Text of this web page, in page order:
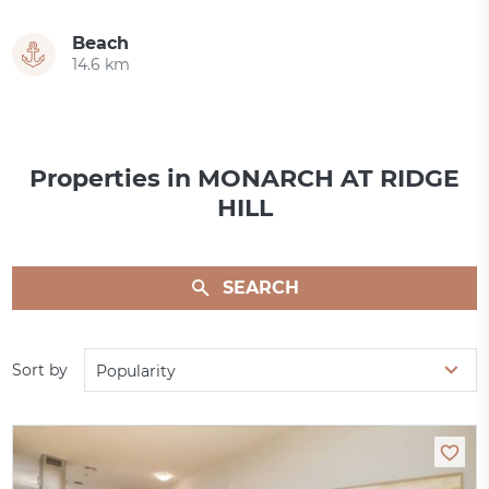
Beach
14.6 km
Properties in MONARCH AT RIDGE
HILL
SEARCH
Sort by Popularity